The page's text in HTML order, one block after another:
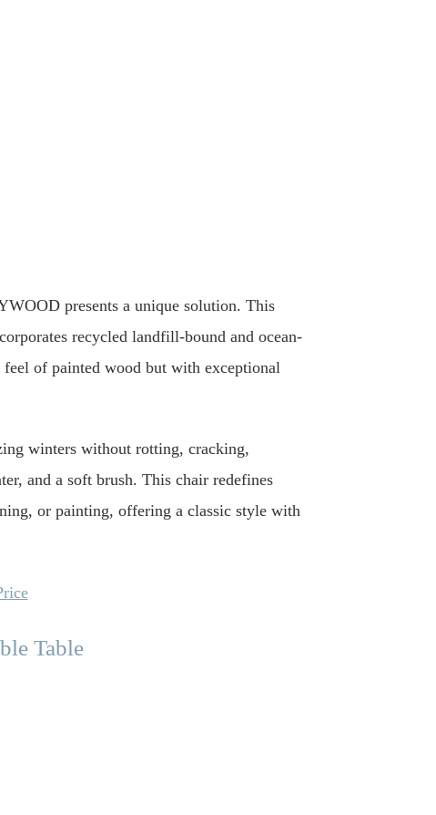
presents a unique solution. This
recycled landfill-bound and ocean-
of painted wood but with exceptional
winters without rotting, cracking,
and a soft brush. This chair redefines
or painting, offering a classic style with
Table